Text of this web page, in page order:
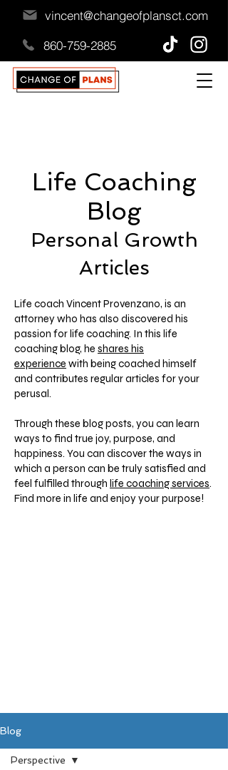
vincent@changeofplansct.com
860-759-2885
Life Coaching
Blog
Personal Growth
Articles
Life coach Vincent Provenzano, is an
attorney who has also discovered his
passion for life coaching. In this life
coaching blog, he shares his
experience with being coached himself
and contributes regular articles for your
perusal.
Through these blog posts, you can learn
ways to find true joy, purpose, and
happiness. You can discover the ways in
which a person can be truly satisfied and
feel fulfilled through life coaching services.
Find more in life and enjoy your purpose!
Blog
Perspective